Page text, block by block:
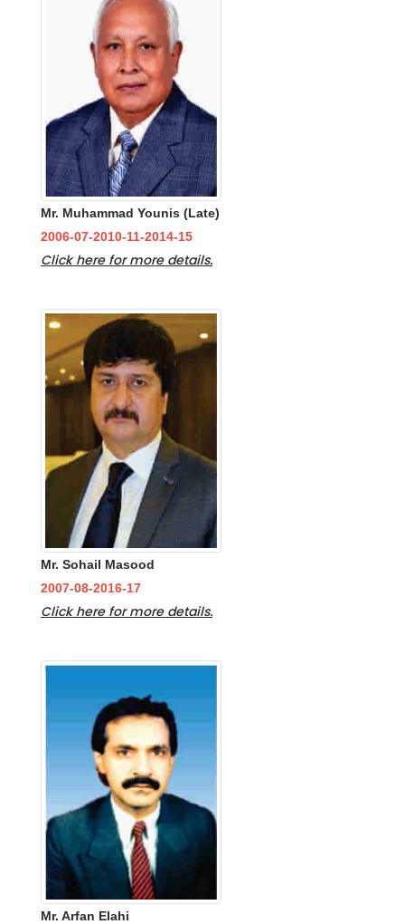
Mr. Muhammad Younis (Late)
2006-07-2010-11-2014-15
Click here for more details.
Mr. Sohail Masood
2007-08-2016-17
Click here for more details.
Mr. Arfan Elahi